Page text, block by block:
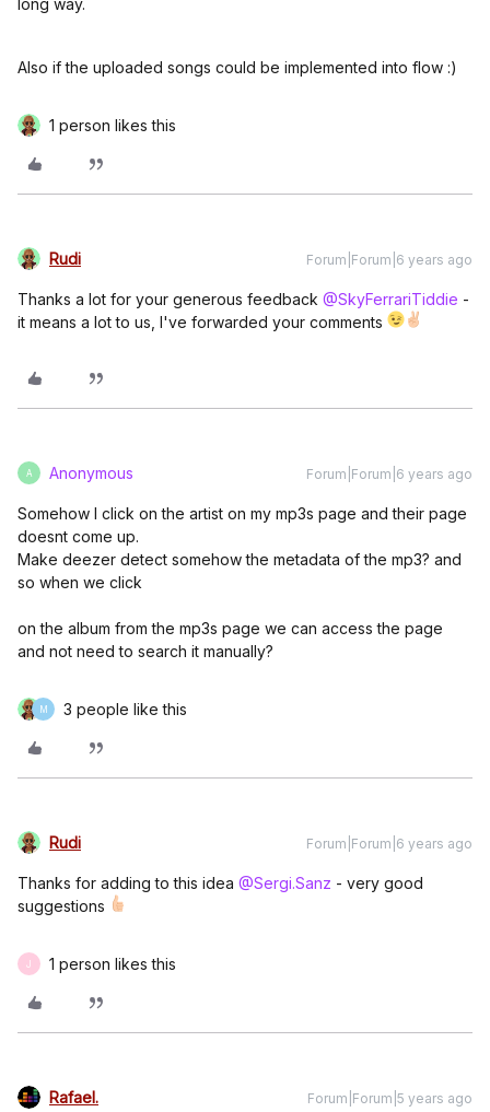
long way.
Also if the uploaded songs could be implemented into flow :)
1 person likes this
Rudi Forum|Forum|6 years ago
Thanks a lot for your generous feedback @SkyFerrariTiddie -
it means a lot to us, I've forwarded your comments
A Anonymous Forum|Forum|6 years ago
Somehow I click on the artist on my mp3s page and their page
doesnt come up.
Make deezer detect somehow the metadata of the mp3? and
so when we click
on the album from the mp3s page we can access the page
and not need to search it manually?
M 3 people like this
Rudi Forum|Forum|6 years ago
Thanks for adding to this idea @Sergi.Sanz - very good
suggestions
J 1 person likes this
Rafael. Forum|Forum|5 years ago